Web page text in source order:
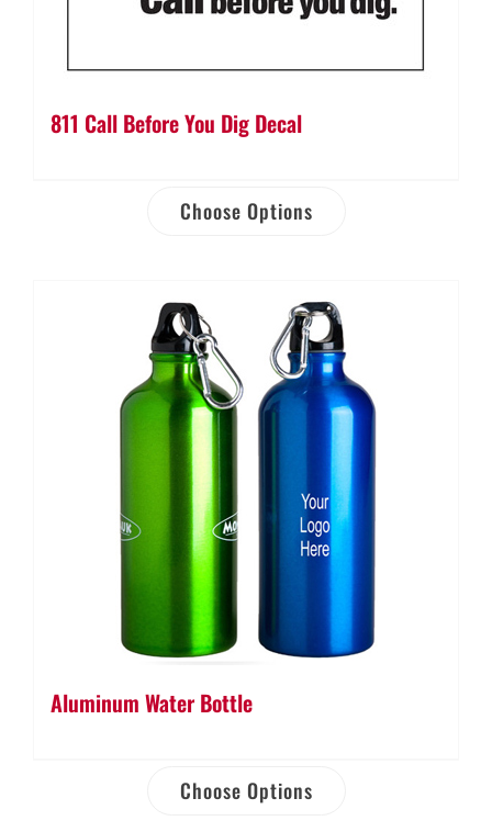
811 Call Before You Dig Decal
Choose Options
Aluminum Water Bottle
Choose Options